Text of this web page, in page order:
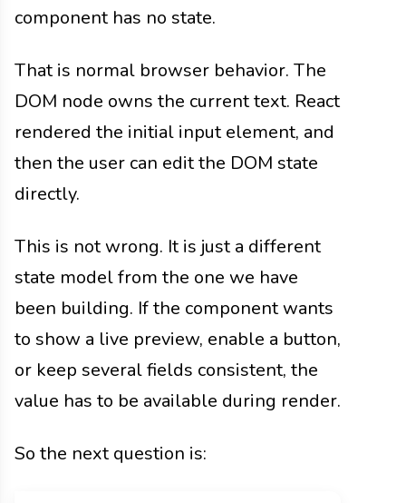
component has no state.
That is normal browser behavior. The
DOM node owns the current text. React
rendered the initial input element, and
then the user can edit the DOM state
directly.
This is not wrong. It is just a different
state model from the one we have
been building. If the component wants
to show a live preview, enable a button,
or keep several fields consistent, the
value has to be available during render.
So the next question is: